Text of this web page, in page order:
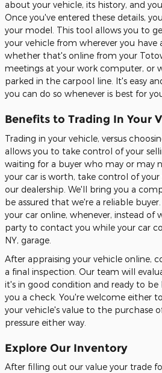
about your vehicle, its history, and
Once you've entered these details,
your model. This tool allows you to
your vehicle from wherever you have
whether that's online from your
meetings at your work computer, or
parked in the carpool line. It's easy
you can do so whenever is best for
Benefits to Trading In Your
Trading in your vehicle, versus
allows you to take control of your
waiting for a buyer who may or may
your car is worth, take control of
our dealership. We'll bring you a
be assured that we're a reliable
your car online, whenever, instead of
party to contact you while your car
NY, garage.
After appraising your vehicle online,
a final inspection. Our team will
it's in good condition and ready to
you a check. You're welcome either
your vehicle's value to the purchase
pressure either way.
Explore Our Inventory
After filling out our value your trade